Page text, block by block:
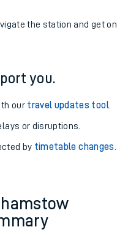
the station and get on
you.
our travel updates tool.
or disruptions.
by timetable changes